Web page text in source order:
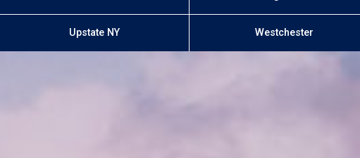
Upstate NY Westchester